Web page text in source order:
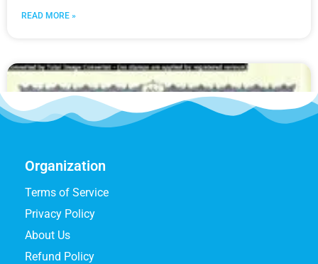
READ MORE »
Organization
Terms of Service
Privacy Policy
About Us
Refund Policy